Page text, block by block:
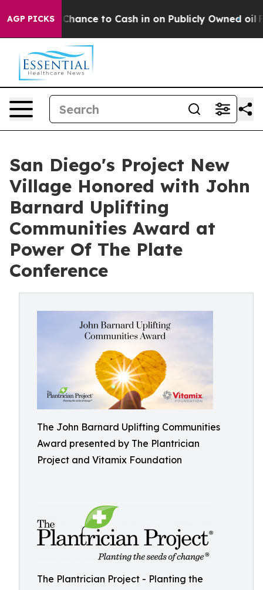
AGP PICKS
Chance to Cash in on Publicly Owned oil Five
San Diego's Project New
Village Honored with John
Barnard Uplifting
Communities Award at
Power Of The Plate
Conference
The John Barnard Uplifting Communities
Award presented by The Plantrician
Project and Vitamix Foundation
The Plantrician Project - Planting the